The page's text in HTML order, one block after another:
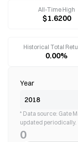
All-Time High
$1.6200
Historical Total
0.00%
Year
* Data source: Gate
updated periodically.
0